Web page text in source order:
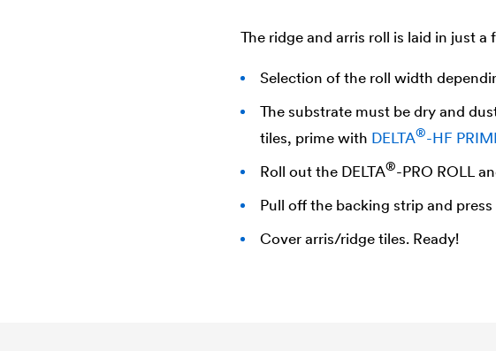
The ridge and arris roll is laid in just a
Selection of the roll width
The substrate must be dry and
tiles, prime with DELTA®-HF
Roll out the DELTA®-PRO ROLL
Pull off the backing strip and
Cover arris/ridge tiles. Ready!